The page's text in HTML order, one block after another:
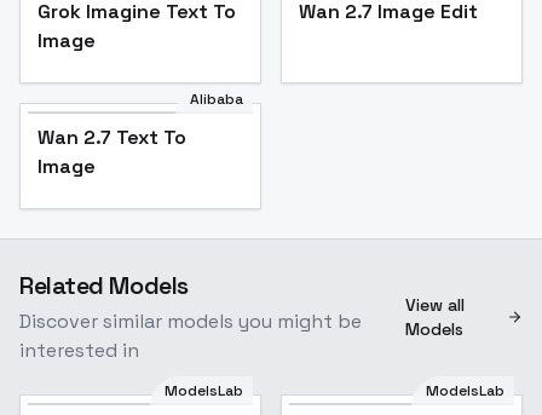
Grok Imagine Text To
Image
Wan 2.7 Image Edit
Alibaba
Wan 2.7 Text To
Image
Related Models
Discover similar models you might be
interested in
View all
Models
ModelsLab ModelsLab